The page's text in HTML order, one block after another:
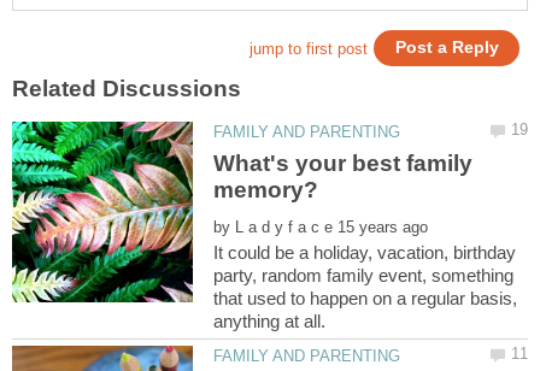
What's your best family
by
It could be a holiday, vacation, birthday
party, random family event, something
that used to happen on a regular basis,